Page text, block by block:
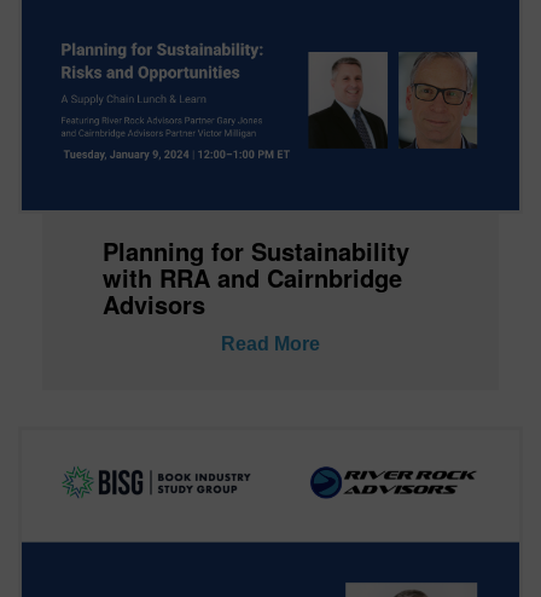
Planning for Sustainability
with RRA and Cairnbridge
Advisors
Read More